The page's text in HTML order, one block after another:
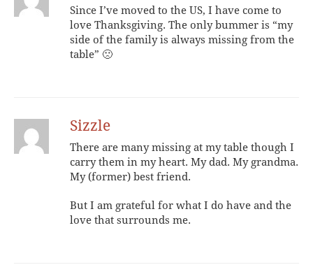
Since I’ve moved to the US, I have come to
love Thanksgiving. The only bummer is “my
side of the family is always missing from the
table” 🙁
Sizzle
There are many missing at my table though I
carry them in my heart. My dad. My grandma.
My (former) best friend.
But I am grateful for what I do have and the
love that surrounds me.